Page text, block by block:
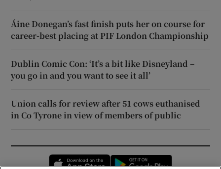
Áine Donegan’s fast finish puts her on course for
career-best placing at PIF London Championship
Dublin Comic Con: ‘It’s a bit like Disneyland –
you go in and you want to see it all’
Union calls for review after 51 cows euthanised
in Co Tyrone in view of members of public
Opens in new window